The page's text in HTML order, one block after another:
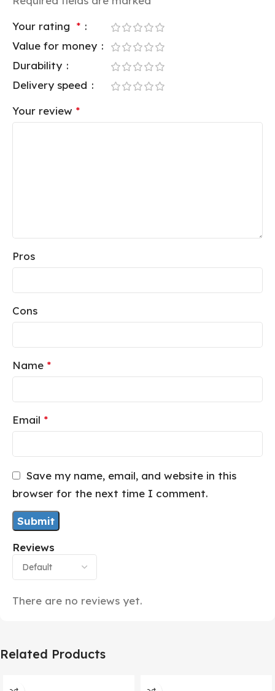
Reviews
There are no reviews yet.
Your rating *
Value for money
Durability
Delivery speed
Your review *
Pros
Cons
Name *
Email *
Save my name, email, and website in this
browser for the next time I comment.
Related Products